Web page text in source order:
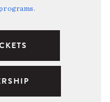
.